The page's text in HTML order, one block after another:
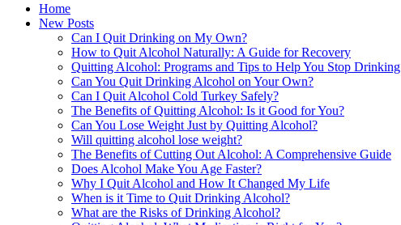
Home
New Posts
Can I Quit Drinking on My Own?
How to Quit Alcohol Naturally: A Guide for Recovery
Quitting Alcohol: Programs and Tips to Help You Stop Drinking
Can You Quit Drinking Alcohol on Your Own?
Can I Quit Alcohol Cold Turkey Safely?
The Benefits of Quitting Alcohol: Is it Good for You?
Can You Lose Weight Just by Quitting Alcohol?
Will quitting alcohol lose weight?
The Benefits of Cutting Out Alcohol: A Comprehensive Guide
Does Alcohol Make You Age Faster?
Why I Quit Alcohol and How It Changed My Life
When is it Time to Quit Drinking Alcohol?
What are the Risks of Drinking Alcohol?